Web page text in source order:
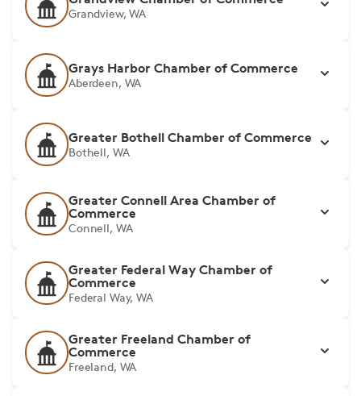
Grandview, WA
Grays Harbor Chamber of Commerce
Aberdeen, WA
Greater Bothell Chamber of Commerce
Bothell, WA
Greater Connell Area Chamber of
Commerce
Connell, WA
Greater Federal Way Chamber of
Commerce
Federal Way, WA
Greater Freeland Chamber of
Commerce
Freeland, WA